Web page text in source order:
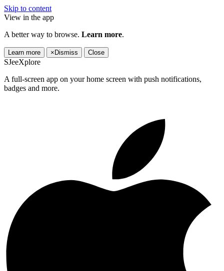
Skip to content
View in the app
A better way to browse. Learn more.
Learn more × Dismiss Close
SJeeXplore
A full-screen app on your home screen with push notifications,
badges and more.